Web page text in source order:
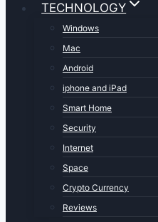
TECHNOLOGY
Windows
Mac
Android
iphone and iPad
Smart Home
Security
Internet
Space
Crypto Currency
Reviews